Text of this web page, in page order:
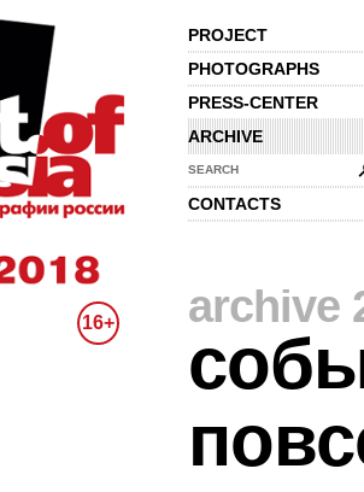
PROJECT
PHOTOGRAPHS
PRESS-CENTER
ARCHIVE
SEARCH
CONTACTS
16+ archive